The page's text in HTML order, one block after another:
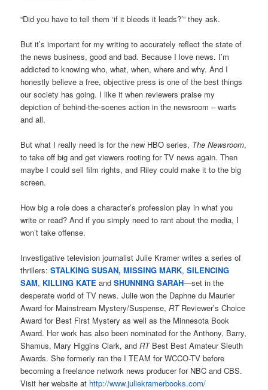
“Did you have to tell them ‘if it bleeds it leads?’” they ask.
But it’s important for my writing to accurately reflect the state of
the news business, good and bad. Because I love news. I’m
addicted to knowing who, what, when, where and why. And I
honestly believe a free, objective press is one of the best things
our society has going. I like it when reviewers praise my
depiction of behind-the-scenes action in the newsroom – warts
and all.
But what I really need is for the new HBO series, The Newsroom,
to take off big and get viewers rooting for TV news again. Then
maybe I could sell film rights, and Riley could make it to the big
screen.
How big a role does a character’s profession play in what you
write or read? And if you simply need to rant about the media, I
won’t take offense.
Investigative television journalist Julie Kramer writes a series of
thrillers:STALKING SUSAN, MISSING MARK,SILENCING
SAM, KILLING KATE andSHUNNING SARAH—set in the
desperate world of TV news. Julie won the Daphne du Maurier
Award for Mainstream Mystery/Suspense,RTReviewer’s Choice
Award for Best First Mystery as well as the Minnesota Book
Award. Her work has also been nominated for the Anthony, Barry,
Shamus, Mary Higgins Clark, andRTBest Best Amateur Sleuth
Awards. She formerly ran the I TEAM for WCCO-TV before
becoming a freelance network news producer for NBC and CBS.
Visit her website at http://www.juliekramerbooks.com/